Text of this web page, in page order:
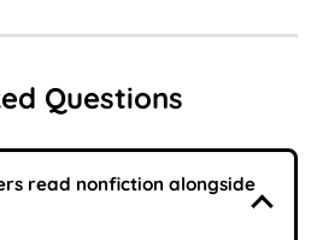
Questions
read nonfiction alongside